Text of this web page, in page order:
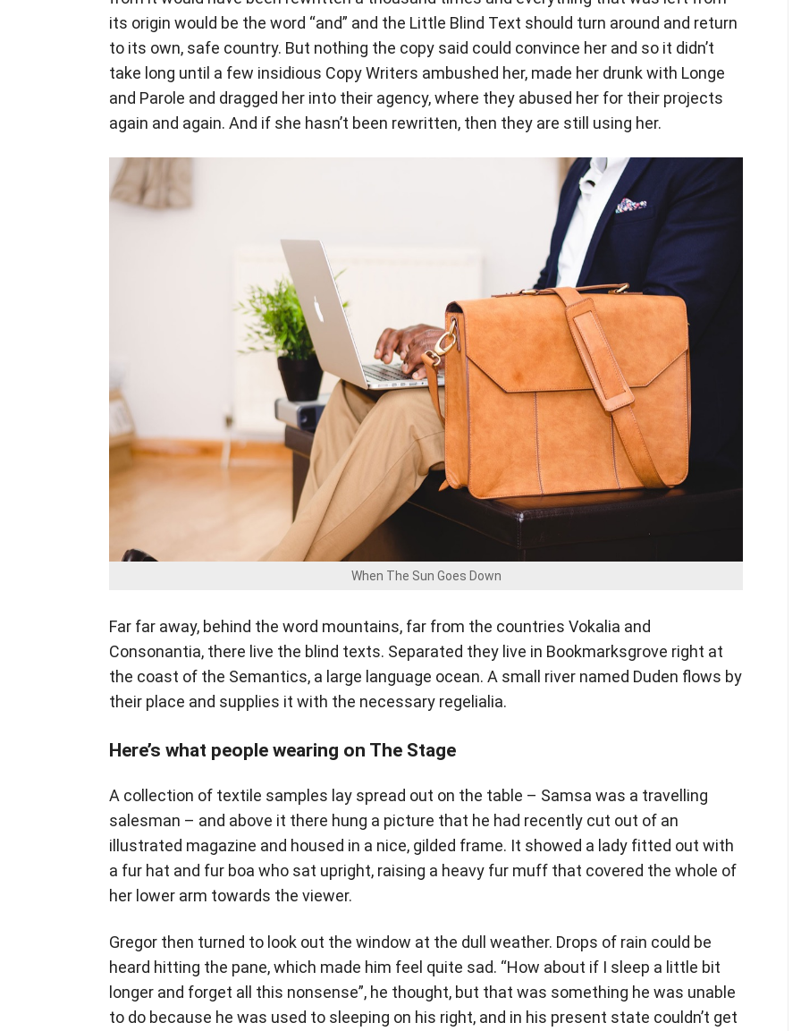
its origin would be the word “and” and the Little Blind Text should turn around and return
to its own, safe country. But nothing the copy said could convince her and so it didn’t
take long until a few insidious Copy Writers ambushed her, made her drunk with Longe
and Parole and dragged her into their agency, where they abused her for their projects
again and again. And if she hasn’t been rewritten, then they are still using her.
When The Sun Goes Down
Far far away, behind the word mountains, far from the countries Vokalia and
Consonantia, there live the blind texts. Separated they live in Bookmarksgrove right at
the coast of the Semantics, a large language ocean. A small river named Duden flows by
their place and supplies it with the necessary regelialia.
Here’s what people wearing on The Stage
A collection of textile samples lay spread out on the table – Samsa was a travelling
salesman – and above it there hung a picture that he had recently cut out of an
illustrated magazine and housed in a nice, gilded frame. It showed a lady fitted out with
a fur hat and fur boa who sat upright, raising a heavy fur muff that covered the whole of
her lower arm towards the viewer.
Gregor then turned to look out the window at the dull weather. Drops of rain could be
heard hitting the pane, which made him feel quite sad. “How about if I sleep a little bit
longer and forget all this nonsense”, he thought, but that was something he was unable
to do because he was used to sleeping on his right, and in his present state couldn’t get